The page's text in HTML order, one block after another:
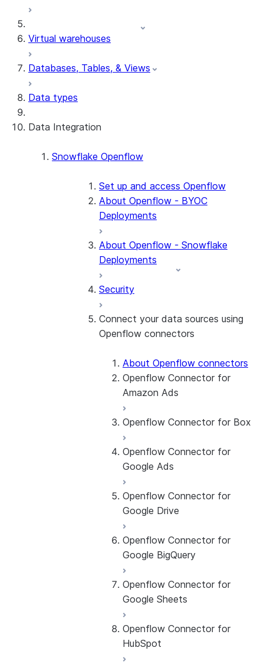
Virtual warehouses
Databases, Tables, & Views
Data types
Data Integration
Snowflake Openflow
Set up and access Openflow
About Openflow - BYOC
Deployments
About Openflow - Snowflake
Deployments
Security
Connect your data sources using
Openflow connectors
About Openflow connectors
Openflow Connector for
Amazon Ads
About the connector
Openflow Connector for Box
About the connector
Set up the connector
Openflow Connector for
Google Ads
About the connector
Set up the connector
Openflow Connector for
Google Drive
About the connector
Set up the connector
Openflow Connector for
Google BigQuery
About the connector
Set up the connector
Openflow Connector for
Google Sheets
About the connector
Set up the connector
Openflow Connector for
HubSpot